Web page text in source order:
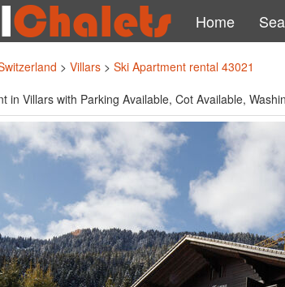
Home
> Villars > Ski Apartment rental 43021
in Villars with Parking Available, Cot Available,